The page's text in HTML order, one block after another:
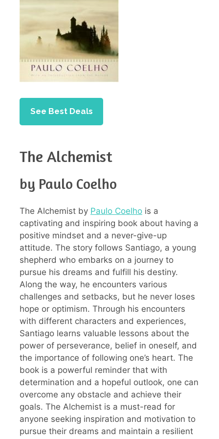
See Best Deals
The Alchemist
by Paulo Coelho
The Alchemist by Paulo Coelho is a
captivating and inspiring book about having a
positive mindset and a never-give-up
attitude. The story follows Santiago, a young
shepherd who embarks on a journey to
pursue his dreams and fulfill his destiny.
Along the way, he encounters various
challenges and setbacks, but he never loses
hope or optimism. Through his encounters
with different characters and experiences,
Santiago learns valuable lessons about the
power of perseverance, belief in oneself, and
the importance of following one’s heart. The
book is a powerful reminder that with
determination and a hopeful outlook, one can
overcome any obstacle and achieve their
goals. The Alchemist is a must-read for
anyone seeking inspiration and motivation to
pursue their dreams and maintain a resilient